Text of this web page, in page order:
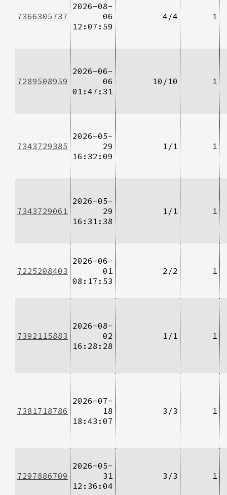
7366305737
2026-08-
06
12:07:59
4/4 1
7289508959
2026-06-
06
01:47:31
10/10 1
7343729385
2026-05-
29
16:32:09
1/1 1
7343729061
2026-05-
29
16:31:38
1/1 1
7225208403
2026-06-
01
08:17:53
2/2 1
7392115883
2026-08-
02
16:28:28
1/1 1
7381718786
2026-07-
18
18:43:07
3/3 1
7297886709
2026-05-
31
12:36:04
3/3 1